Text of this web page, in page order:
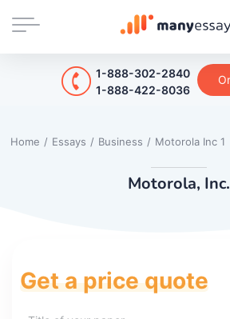
1-888-302-2840
1-888-422-8036
Home / Essays / Business / Motorola Inc 1
Motorola, Inc.
Get a price quote